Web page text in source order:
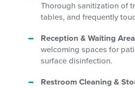
Thorough sanitization of
tables, and frequently
Reception & Waiting
welcoming spaces for
surface disinfection.
Restroom Cleaning &